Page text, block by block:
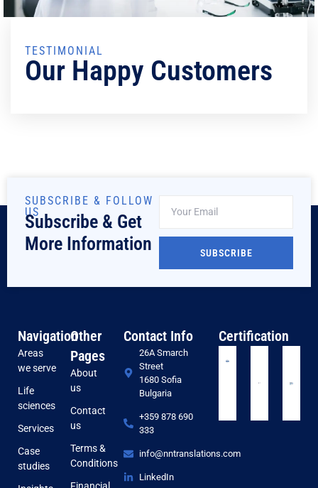
TESTIMONIAL
Our Happy Customers
SUBSCRIBE & FOLLOW
US
Subscribe & Get
More Information
SUBSCRIBE
Navigation
Areas
we serve
Life
sciences
Services
Case
studies
Other
Pages
About
us
Contact
us
Terms &
Conditions
Contact Info
26A Smarch
Street
1680 Sofia
Bulgaria
+359 878 690
333
info@nntranslations.com
LinkedIn
Certification